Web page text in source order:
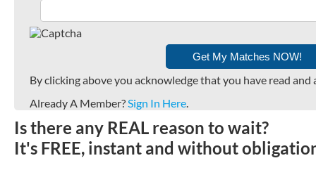
By clicking above you acknowledge that you have read
Already A Member?Sign In Here.
Is there any REAL reason to wait?
It's FREE, instant and without